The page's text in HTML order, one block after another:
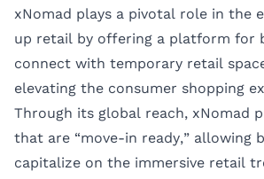
xNomad plays a pivotal role in the
up retail by offering a platform for
connect with temporary retail
elevating the consumer shopping
Through its global reach, xNomad
that are “move-in ready,” allowing
capitalize on the immersive retail